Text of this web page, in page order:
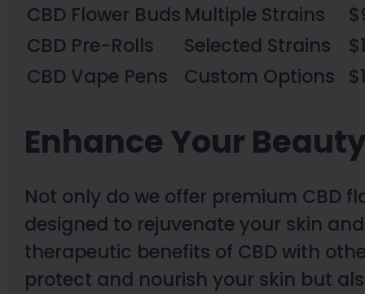
CBD Flower Buds Multiple Strains
CBD Pre-Rolls
Selected Strains
CBD Vape Pens
Custom Options
Enhance Your
Not only do we offer premium CBD
designed to rejuvenate your skin
therapeutic benefits of CBD with
protect and nourish your skin but